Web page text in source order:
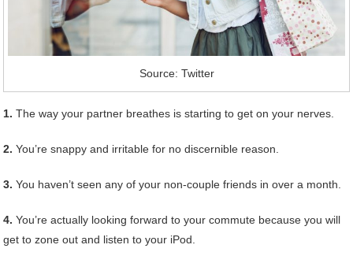
Source: Twitter
1. The way your partner breathes is starting to get on your nerves.
2. You’re snappy and irritable for no discernible reason.
3. You haven’t seen any of your non-couple friends in over a month.
4. You’re actually looking forward to your commute because you will
get to zone out and listen to your iPod.